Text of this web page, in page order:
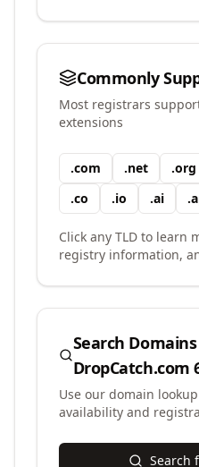
Commonly
Most registrars
extensions
.com .net .org
.co .io .ai .
Click any TLD to learn
registry information,
Search
DropCatch.com
Use our domain
availability and
Search